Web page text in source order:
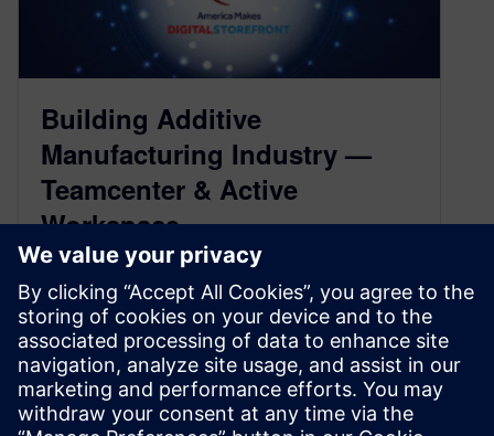
Building Additive
Manufacturing Industry —
Teamcenter & Active
Workspace
March 30, 2022
Collaboration across the additive manufacturing
industry
The National Center for Defense Manufacturing
and Machining (NCDMM) provides the America
Makes Digital Storefront to connect 2…